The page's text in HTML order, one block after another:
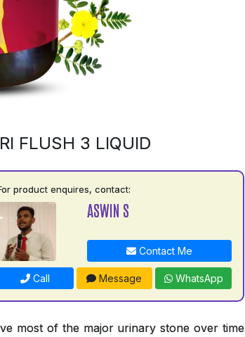
FLUSH 3 LIQUID
product enquires, contact:
ASWIN S
Contact Me
Call Message WhatsApp
most of the major urinary stone over time